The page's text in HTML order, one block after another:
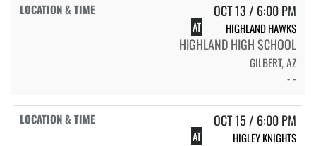
OCT 13 / 6:00 PM
AT HIGHLAND HAWKS
HIGHLAND HIGH SCHOOL
GILBERT, AZ
- -
OCT 15 / 6:00 PM
AT HIGLEY KNIGHTS